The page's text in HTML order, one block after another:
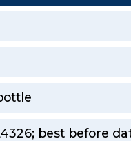
best before